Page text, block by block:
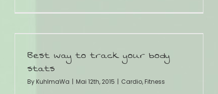
Best way to track your body
stats
ByKuhlmaWa | Mai 12th, 2015 | Cardio, Fitness